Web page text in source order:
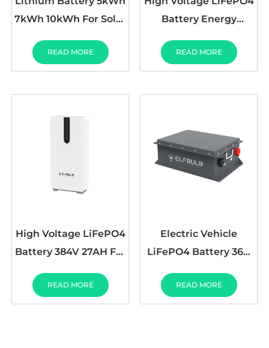
7kWh 10kWh For Solar
51.2V100Ah
25.6V300Ah
READ MORE
Battery Energy
192V-384V 52AH
READ MORE
High Voltage LiFePO4
Battery 384V 27AH For
READ MORE
Electric Vehicle
LiFePO4 Battery 36V
200AH 230AH
READ MORE